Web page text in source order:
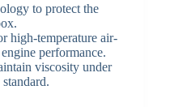
to protect the
high-temperature air-
performance.
viscosity under